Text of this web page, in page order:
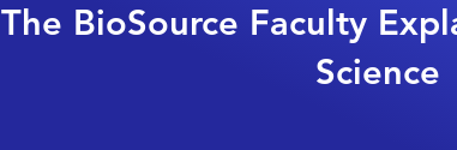
The BioSource Faculty
Science